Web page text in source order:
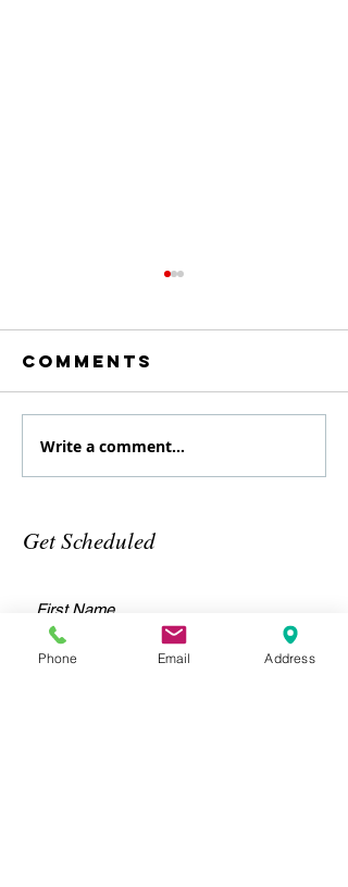
August
Specialty
Comments
Write a comment...
Get Scheduled
Phone Email Address